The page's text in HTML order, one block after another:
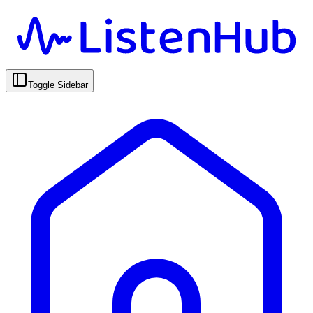
Toggle Sidebar